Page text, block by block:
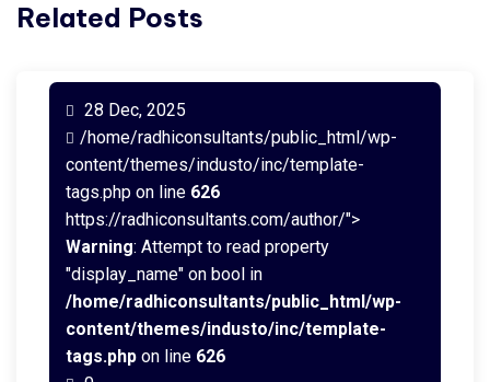
Related Posts
28 Dec, 2025
/home/radhiconsultants/public_html/wp-
content/themes/industo/inc/template-
tags.php on line 626
https://radhiconsultants.com/author/">
Warning: Attempt to read property
"display_name" on bool in
/home/radhiconsultants/public_html/wp-
content/themes/industo/inc/template-
tags.php on line 626